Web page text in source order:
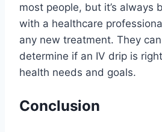
most people, but it’s always
with a healthcare
any new treatment. They
determine if an IV drip is
health needs and goals.
Conclusion